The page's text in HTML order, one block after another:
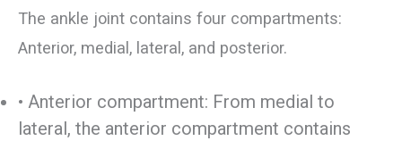
The ankle joint contains four compartments:
Anterior, medial, lateral, and posterior.
• Anterior compartment: From medial to
lateral, the anterior compartment contains